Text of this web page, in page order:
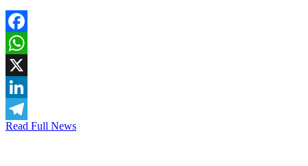
Facebook
WhatsApp
X
LinkedIn
Telegram
Read Full News